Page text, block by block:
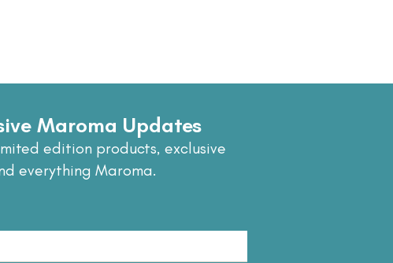
Maroma Updates
edition products, exclusive
everything Maroma.